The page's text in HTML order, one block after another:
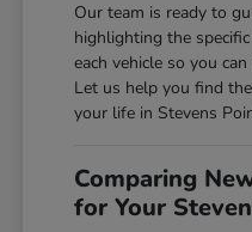
Our team is ready to
highlighting the
each vehicle so you
Let us help you find
your life in Stevens
Comparing
for Your